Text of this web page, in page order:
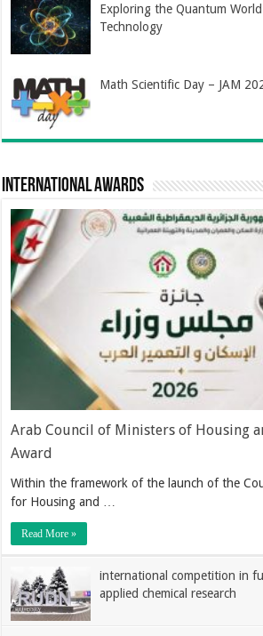
Exploring the Quantum
Technology
Math Scientific Day – JAM
International Awards
Arab Council of Ministers of Housing
Award
Within the framework of the launch of the
for Housing and …
Read More »
international competition in
applied chemical research